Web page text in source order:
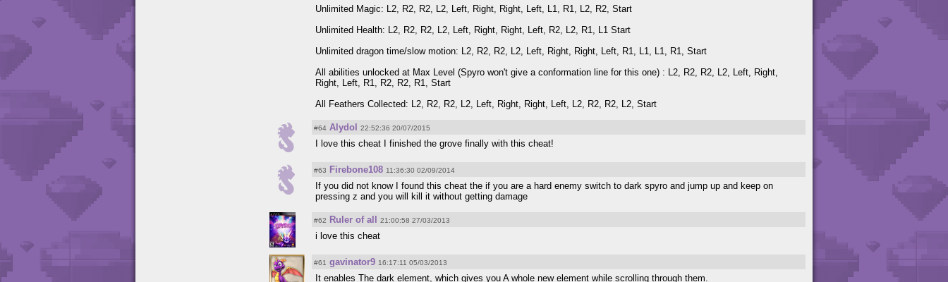
Unlimited Magic: L2, R2, R2, L2, Left, Right, Right, Left, L1, R1, L2, R2, Start
Unlimited Health: L2, R2, R2, L2, Left, Right, Right, Left, R2, L2, R1, L1 Start
Unlimited dragon time/slow motion: L2, R2, R2, L2, Left, Right, Right, Left, R1, L1, L1, R1, Start
All abilities unlocked at Max Level (Spyro won't give a conformation line for this one) : L2, R2, R2, L2, Left, Right,
Right, Left, R1, R2, R2, R1, Start
All Feathers Collected: L2, R2, R2, L2, Left, Right, Right, Left, L2, R2, R2, L2, Start
#64 Alydol 22:52:36 20/07/2015
I love this cheat I finished the grove finally with this cheat!
#63 Firebone108 11:36:30 02/09/2014
If you did not know I found this cheat the if you are a hard enemy switch to dark spyro and jump up and keep on
pressing z and you will kill it without getting damage
#62 Ruler of all 21:00:58 27/03/2013
i love this cheat
#61 gavinator9 16:17:11 05/03/2013
It enables The dark element, which gives you A whole new element while scrolling through them.